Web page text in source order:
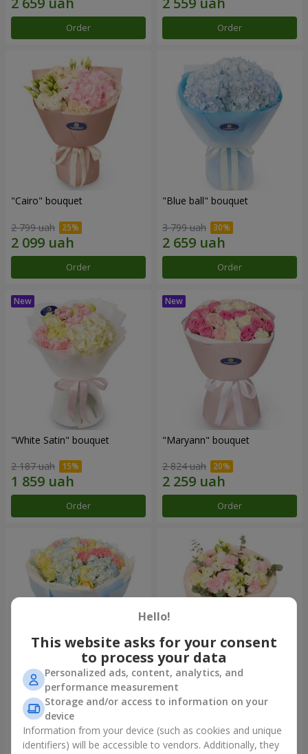
Order Order
"Cairo" bouquet
2 799 uah
Order
"Blue ball" bouquet
3 799 uah
Order
"White Satin" bouquet
2 187 uah
Order
"Maryann" bouquet
2 824 uah
Order
Bouquet "Heavenly Azure"
6 152 uah
Order
"Secret" bouquet
2 954 uah
Order
Hello!
This website asks for your consent
to process your data
Personalized ads, content, analytics, and
performance measurement
Storage and/or access to information on your
device
Information from your device (such as cookies and unique
identifiers) will be accessible to vendors. Additionally, they